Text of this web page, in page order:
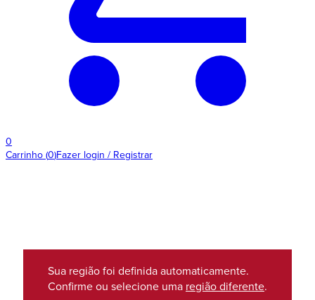
0
Carrinho (0)Fazer login / Registrar
Sua região foi definida automaticamente.
Confirme ou selecione uma região diferente.